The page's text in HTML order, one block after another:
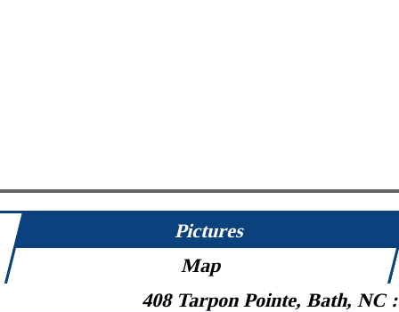
Pictures
Map
408 Tarpon Pointe, Bath, NC